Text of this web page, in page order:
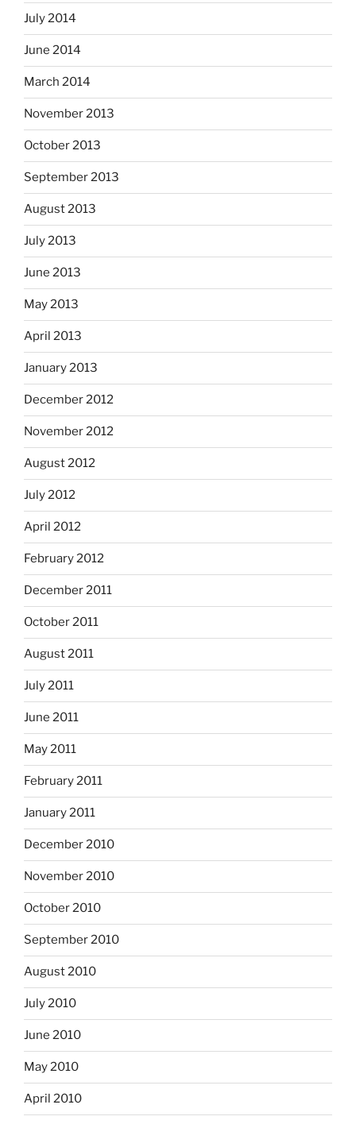
July 2014
June 2014
March 2014
November 2013
October 2013
September 2013
August 2013
July 2013
June 2013
May 2013
April 2013
January 2013
December 2012
November 2012
August 2012
July 2012
April 2012
February 2012
December 2011
October 2011
August 2011
July 2011
June 2011
May 2011
February 2011
January 2011
December 2010
November 2010
October 2010
September 2010
August 2010
July 2010
June 2010
May 2010
April 2010